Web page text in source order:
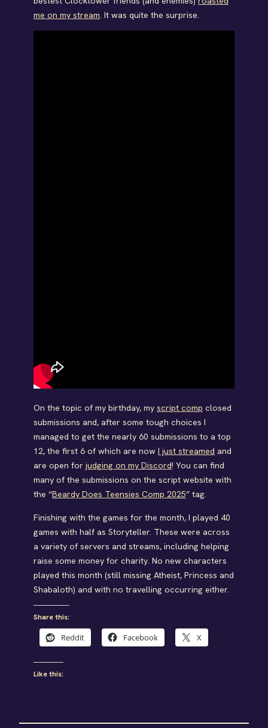
me on my stream. It was quite the surprise.
On the topic of my birthday, my script comp closed
submissions and, after some tough choices I
managed to get the nearly 60 submissions to a top
12, the first 6 of which are now I just streamed and
are open for judging on my Discord! You can find
many of the submissions on the script website with
the “Beardy Does Teensies Comp 2025” tag.
Finishing with the games for the month, I played 40
games with half as Storyteller. These were across
a variety of servers and streams, including helping
raise some money for charity. No new characters
played this month (still missing Atheist, Princess and
Shabaloth) and with no travelling occurring either.
Share this:
Reddit Facebook X
Like this: